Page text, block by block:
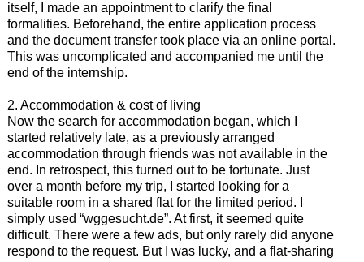
itself, I made an appointment to clarify the final
formalities. Beforehand, the entire application process
and the document transfer took place via an online portal.
This was uncomplicated and accompanied me until the
end of the internship.
2. Accommodation & cost of living
Now the search for accommodation began, which I
started relatively late, as a previously arranged
accommodation through friends was not available in the
end. In retrospect, this turned out to be fortunate. Just
over a month before my trip, I started looking for a
suitable room in a shared flat for the limited period. I
simply used “wggesucht.de”. At first, it seemed quite
difficult. There were a few ads, but only rarely did anyone
respond to the request. But I was lucky, and a flat-sharing